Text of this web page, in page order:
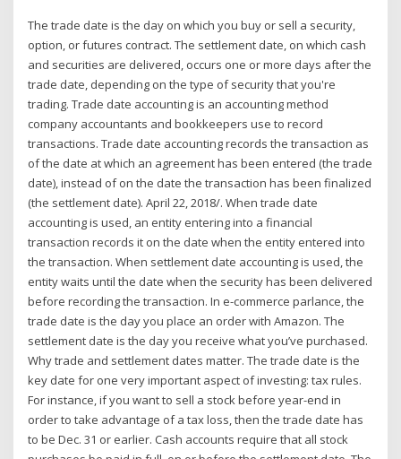
The trade date is the day on which you buy or sell a security,
option, or futures contract. The settlement date, on which cash
and securities are delivered, occurs one or more days after the
trade date, depending on the type of security that you're
trading. Trade date accounting is an accounting method
company accountants and bookkeepers use to record
transactions. Trade date accounting records the transaction as
of the date at which an agreement has been entered (the trade
date), instead of on the date the transaction has been finalized
(the settlement date). April 22, 2018/. When trade date
accounting is used, an entity entering into a financial
transaction records it on the date when the entity entered into
the transaction. When settlement date accounting is used, the
entity waits until the date when the security has been delivered
before recording the transaction. In e-commerce parlance, the
trade date is the day you place an order with Amazon. The
settlement date is the day you receive what you’ve purchased.
Why trade and settlement dates matter. The trade date is the
key date for one very important aspect of investing: tax rules.
For instance, if you want to sell a stock before year-end in
order to take advantage of a tax loss, then the trade date has
to be Dec. 31 or earlier. Cash accounts require that all stock